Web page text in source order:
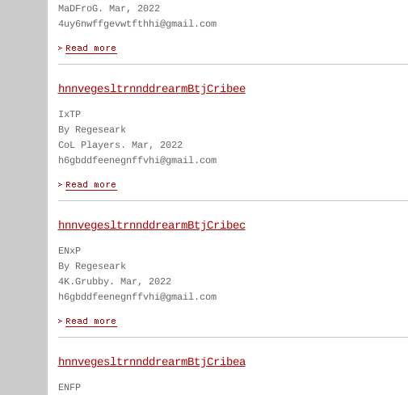
MaDFroG. Mar, 2022
4uy6nwffgevwtfthhi@gmail.com
hnnvegesltrnnddrearmBtjCribee
IxTP
By Regeseark
CoL Players. Mar, 2022
h6gbddfeenegnffvhi@gmail.com
hnnvegesltrnnddrearmBtjCribec
ENxP
By Regeseark
4K.Grubby. Mar, 2022
h6gbddfeenegnffvhi@gmail.com
hnnvegesltrnnddrearmBtjCribea
ENFP